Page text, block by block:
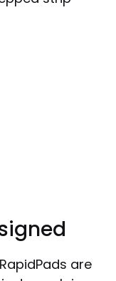
are